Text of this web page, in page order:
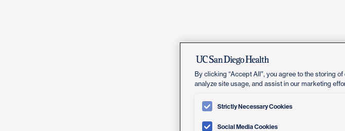
By clicking “Accept All”, you agree to the storing
analyze site usage, and assist in our marketing
Strictly Necessary Cookies
Social Media Cookies